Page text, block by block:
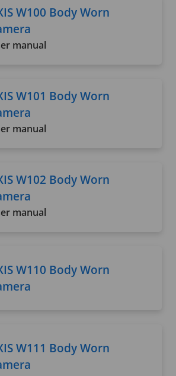
W100 Body Worn
manual
W101 Body Worn
manual
W102 Body Worn
manual
W110 Body Worn
W111 Body Worn